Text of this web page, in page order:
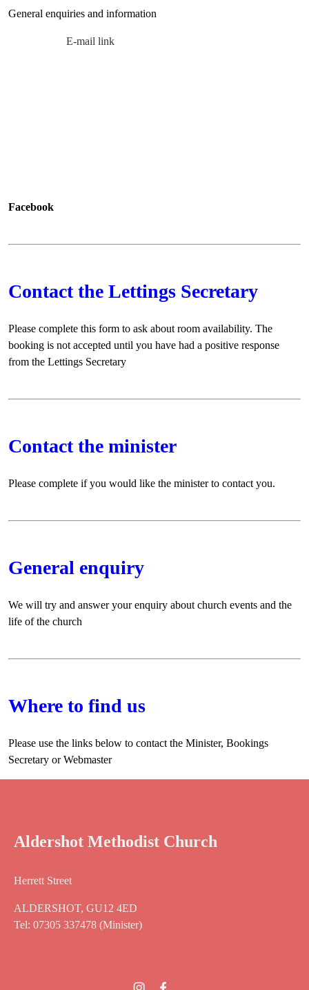
General enquiries and information
E-mail link
Facebook
Contact the Lettings Secretary
Please complete this form to ask about room availability. The
booking is not accepted until you have had a positive response
from the Lettings Secretary
Contact the minister
Please complete if you would like the minister to contact you.
General enquiry
We will try and answer your enquiry about church events and the
life of the church
Where to find us
Please use the links below to contact the Minister, Bookings
Secretary or Webmaster
Aldershot Methodist Church
Herrett Street
ALDERSHOT, GU12 4ED
Tel: 07305 337478 (Minister)